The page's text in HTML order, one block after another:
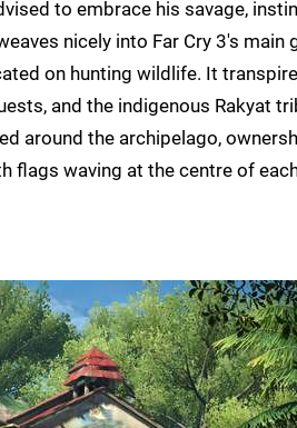
to embrace his savage,
nicely into Far Cry 3's main
on hunting wildlife. It
and the indigenous Rakyat
around the archipelago,
flags waving at the centre of